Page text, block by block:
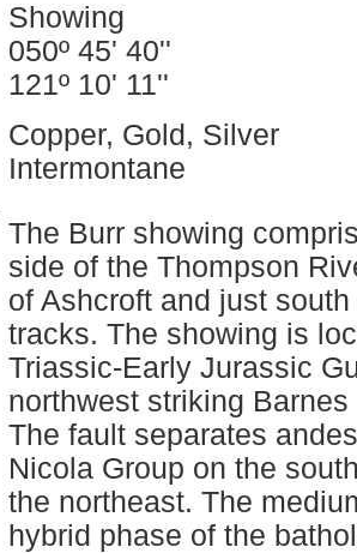
Showing
050º 45' 40''
121º 10' 11''
Copper, Gold, Silver
Intermontane
The Burr showing
side of the Thompson
of Ashcroft and just
tracks. The showing is
Triassic-Early Jurassic
northwest striking
The fault separates
Nicola Group on the
the northeast. The
hybrid phase of the